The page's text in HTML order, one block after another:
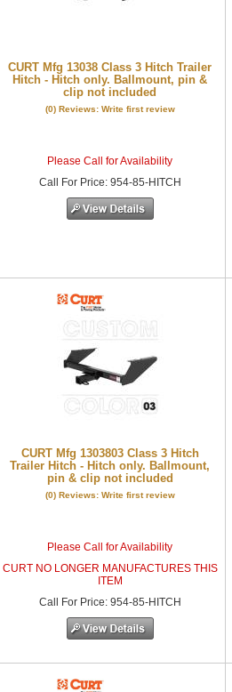
CURT Mfg 13038 Class 3 Hitch Trailer
Hitch - Hitch only. Ballmount, pin &
clip not included
(0) Reviews: Write first review
Please Call for Availability
Call
For Price: 954-85-HITCH
CURT Mfg 1303803 Class 3 Hitch
Trailer Hitch - Hitch only. Ballmount,
pin & clip not included
(0) Reviews: Write first review
Please Call for Availability
CURT NO LONGER MANUFACTURES THIS
ITEM
Call
For Price: 954-85-HITCH